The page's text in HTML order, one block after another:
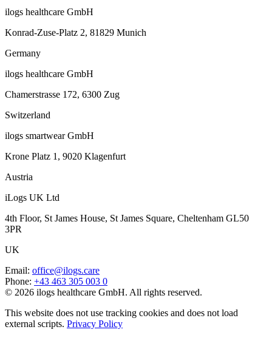
ilogs healthcare GmbH
Konrad-Zuse-Platz 2, 81829 Munich
Germany
ilogs healthcare GmbH
Chamerstrasse 172, 6300 Zug
Switzerland
ilogs smartwear GmbH
Krone Platz 1, 9020 Klagenfurt
Austria
iLogs UK Ltd
4th Floor, St James House, St James Square, Cheltenham GL50
3PR
UK
Email: office@ilogs.care
Phone: +43 463 305 003 0
© 2026 ilogs healthcare GmbH. All rights reserved.
This website does not use tracking cookies and does not load
external scripts. Privacy Policy